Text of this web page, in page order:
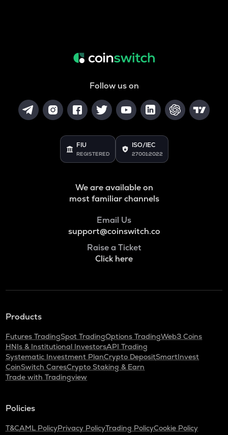
Follow us on
FIU
REGISTERED
ISO/IEC
27001:2022
We are available on
most familiar channels
Email Us
support@coinswitch.co
Raise a Ticket
Click here
Products
Futures TradingSpot TradingOptions TradingWeb3 Coins
HNIs & Institutional InvestorsAPI Trading
Systematic Investment PlanCrypto DepositSmartInvest
CoinSwitch CaresCrypto Staking & Earn
Trade with Tradingview
Policies
T&CAML PolicyPrivacy PolicyTrading PolicyCookie Policy